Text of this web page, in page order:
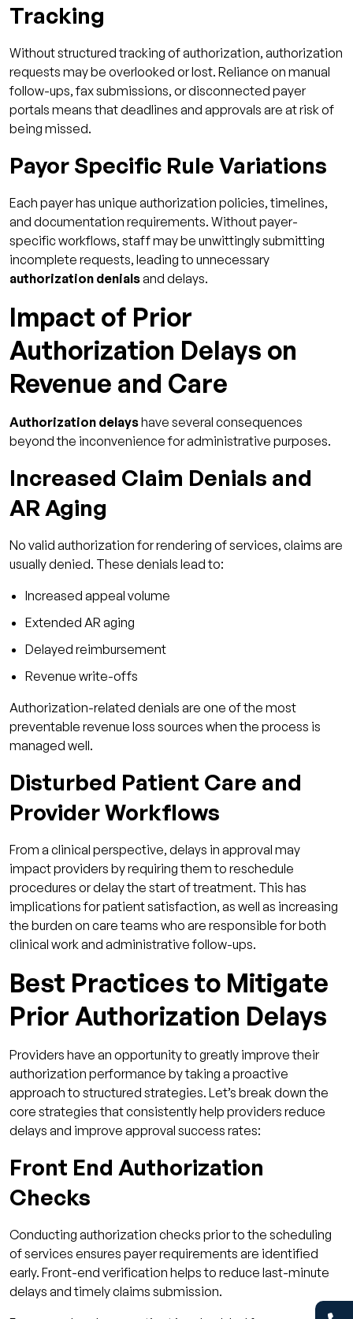
Tracking
Without structured tracking of authorization, authorization
requests may be overlooked or lost. Reliance on manual
follow-ups, fax submissions, or disconnected payer
portals means that deadlines and approvals are at risk of
being missed.
Payor Specific Rule Variations
Each payer has unique authorization policies, timelines,
and documentation requirements. Without payer-
specific workflows, staff may be unwittingly submitting
incomplete requests, leading to unnecessary
authorization denialsand delays.
Impact of Prior
Authorization Delays on
Revenue and Care
Authorization delayshave several consequences
beyond the inconvenience for administrative purposes.
Increased Claim Denials and
AR Aging
No valid authorization for rendering of services, claims are
usually denied. These denials lead to:
Increased appeal volume
Extended AR aging
Delayed reimbursement
Revenue write-offs
Authorization-related denials are one of the most
preventable revenue loss sources when the process is
managed well.
Disturbed Patient Care and
Provider Workflows
From a clinical perspective, delays in approval may
impact providers by requiring them to reschedule
procedures or delay the start of treatment. This has
implications for patient satisfaction, as well as increasing
the burden on care teams who are responsible for both
clinical work and administrative follow-ups.
Best Practices to Mitigate
Prior Authorization Delays
Providers have an opportunity to greatly improve their
authorization performance by taking a proactive
approach to structured strategies. Let’s break down the
core strategies that consistently help providers reduce
delays and improve approval success rates:
Front End Authorization
Checks
Conducting authorization checks prior to the scheduling
of services ensures payer requirements are identified
early. Front-end verification helps to reduce last-minute
delays and timely claims submission.